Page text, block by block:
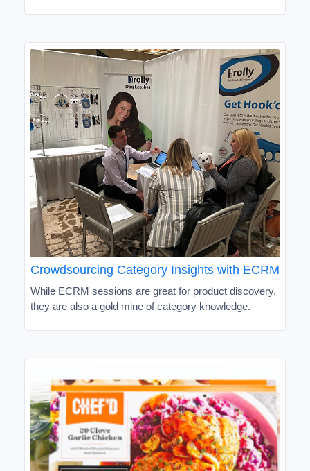
Crowdsourcing Category Insights with ECRM
While ECRM sessions are great for product discovery,
they are also a gold mine of category knowledge.